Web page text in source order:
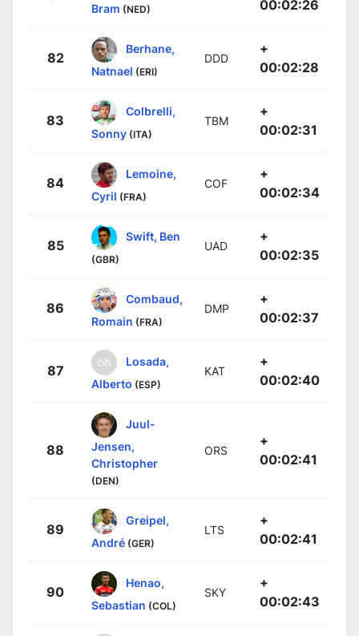
Bram (NED) 00:02:26
82
Berhane,
Natnael (ERI)
DDD
+
00:02:28
83
Colbrelli,
Sonny (ITA)
TBM
+
00:02:31
84
Lemoine,
Cyril (FRA)
COF
+
00:02:34
85
Swift, Ben
(GBR)
UAD
+
00:02:35
86
Combaud,
Romain (FRA)
DMP
+
00:02:37
87
Losada,
Alberto (ESP)
KAT
+
00:02:40
88
Juul-
Jensen,
Christopher
(DEN)
ORS
+
00:02:41
89
Greipel,
André (GER)
LTS
+
00:02:41
90
Henao,
Sebastian (COL)
SKY
+
00:02:43